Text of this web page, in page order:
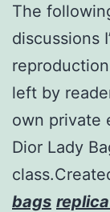
The
discussions
left by
own private
Dior Lady
bags